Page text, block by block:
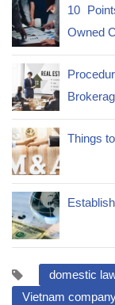
10
Owned
Things
domestic
Vietnam